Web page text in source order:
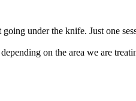
under the knife. Just one
on the area we are